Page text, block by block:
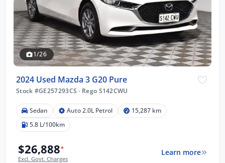
1/26
2024 Used Mazda 3 G20 Pure
Stock #GE257293CS · Rego S142CWU
Sedan Auto 2.0L Petrol
15,287 km
5.8 L/100km
$26,888*
Excl. Govt. Charges
Learn more